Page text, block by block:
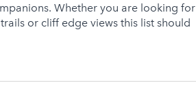
Whether you are looking for
or cliff edge views this list should